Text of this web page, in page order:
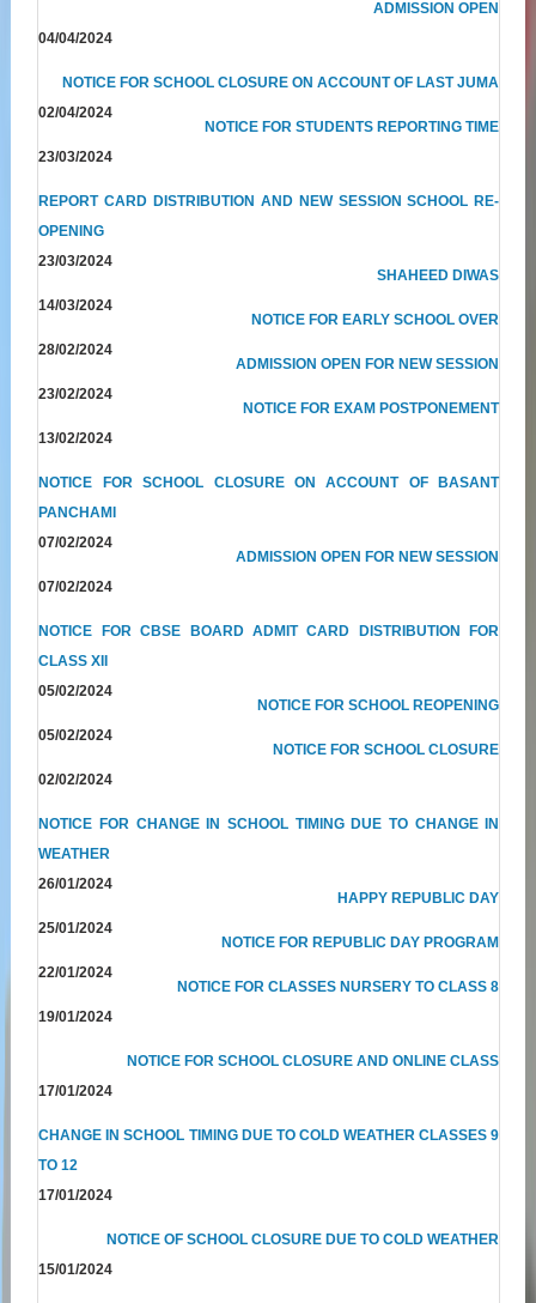
ADMISSION OPEN
04/04/2024
NOTICE FOR SCHOOL CLOSURE ON ACCOUNT OF LAST JUMA
02/04/2024
NOTICE FOR STUDENTS REPORTING TIME
23/03/2024
REPORT CARD DISTRIBUTION AND NEW SESSION SCHOOL RE-
OPENING
23/03/2024
SHAHEED DIWAS
14/03/2024
NOTICE FOR EARLY SCHOOL OVER
28/02/2024
ADMISSION OPEN FOR NEW SESSION
23/02/2024
NOTICE FOR EXAM POSTPONEMENT
13/02/2024
NOTICE FOR SCHOOL CLOSURE ON ACCOUNT OF BASANT
PANCHAMI
07/02/2024
ADMISSION OPEN FOR NEW SESSION
07/02/2024
NOTICE FOR CBSE BOARD ADMIT CARD DISTRIBUTION FOR
CLASS XII
05/02/2024
NOTICE FOR SCHOOL REOPENING
05/02/2024
NOTICE FOR SCHOOL CLOSURE
02/02/2024
NOTICE FOR CHANGE IN SCHOOL TIMING DUE TO CHANGE IN
WEATHER
26/01/2024
HAPPY REPUBLIC DAY
25/01/2024
NOTICE FOR REPUBLIC DAY PROGRAM
22/01/2024
NOTICE FOR CLASSES NURSERY TO CLASS 8
19/01/2024
NOTICE FOR SCHOOL CLOSURE AND ONLINE CLASS
17/01/2024
CHANGE IN SCHOOL TIMING DUE TO COLD WEATHER CLASSES 9
TO 12
17/01/2024
NOTICE OF SCHOOL CLOSURE DUE TO COLD WEATHER
15/01/2024